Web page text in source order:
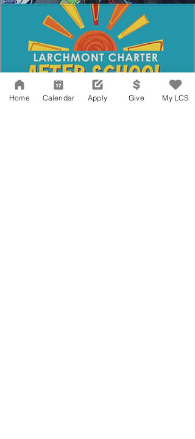
Home Calendar Apply Give My LCS